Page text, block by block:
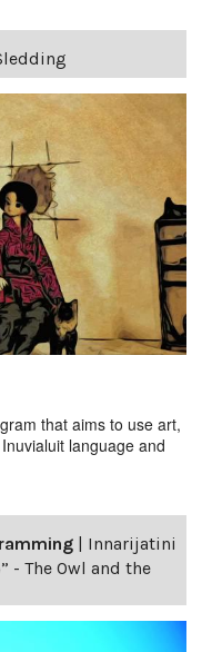
that aims to use art,
language and
| Innarijatini
The Owl and the